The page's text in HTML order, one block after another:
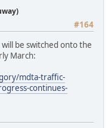
#164
be switched onto the
March:
mdta-traffic-
continues-